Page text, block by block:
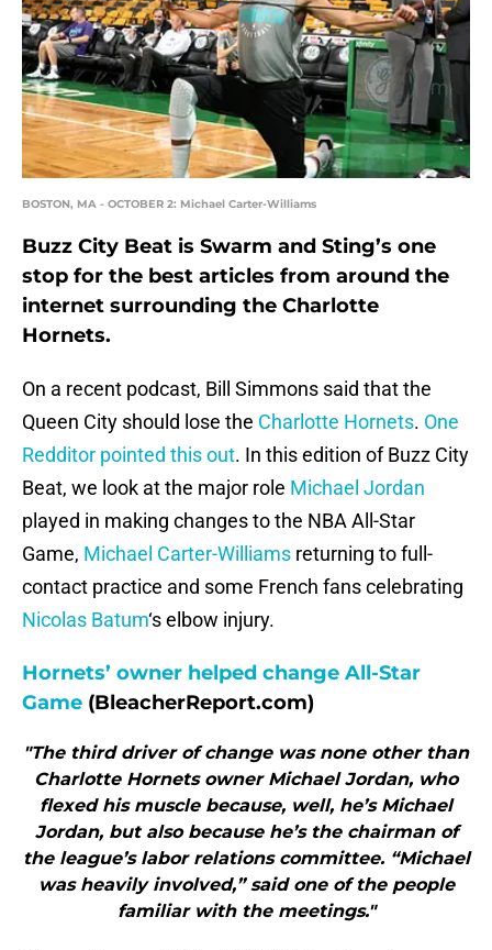
BOSTON, MA - OCTOBER 2: Michael Carter-Williams
Buzz City Beat is Swarm and Sting’s one
stop for the best articles from around the
internet surrounding the Charlotte
Hornets.
On a recent podcast, Bill Simmons said that the
Queen City should lose the Charlotte Hornets. One
Redditor pointed this out. In this edition of Buzz City
Beat, we look at the major role Michael Jordan
played in making changes to the NBA All-Star
Game, Michael Carter-Williams returning to full-
contact practice and some French fans celebrating
Nicolas Batum‘s elbow injury.
Hornets’ owner helped change All-Star
Game (BleacherReport.com)
"The third driver of change was none other than
Charlotte Hornets owner Michael Jordan, who
flexed his muscle because, well, he’s Michael
Jordan, but also because he’s the chairman of
the league’s labor relations committee. “Michael
was heavily involved,” said one of the people
familiar with the meetings."